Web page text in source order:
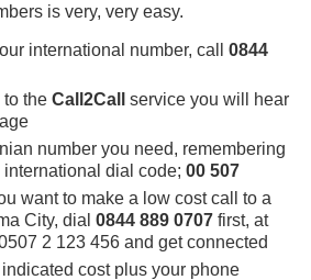
is very, very easy.
international number, call 0844
the Call2Call
service you will hear
number you need, remembering
dial code; 00 507
want to make a low cost call to a
City, dial 0844 889 0707 first, at
2 123 456 and get connected
cost plus your phone